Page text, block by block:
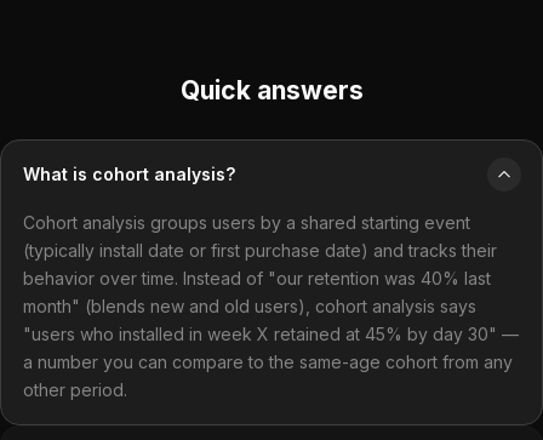
Quick answers
What is cohort analysis?
Cohort analysis groups users by a shared starting event
(typically install date or first purchase date) and tracks their
behavior over time. Instead of "our retention was 40% last
month" (blends new and old users), cohort analysis says
"users who installed in week X retained at 45% by day 30" —
a number you can compare to the same-age cohort from any
other period.